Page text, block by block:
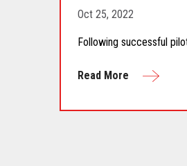
Oct 25, 2022
Following successful
Read More